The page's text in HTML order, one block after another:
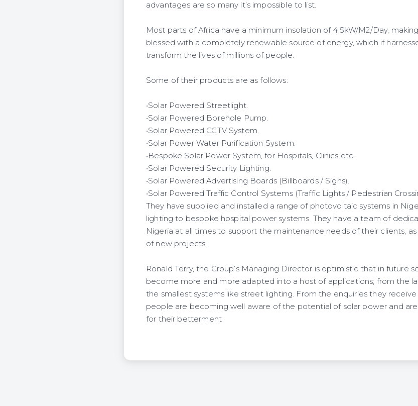
advantages are so many it’s impossible to list.
Most parts of Africa have a minimum insolation of 4.5kW/M2/Day,
blessed with a completely renewable source of energy, which if
transform the lives of millions of people.
Some of their products are as follows:
•Solar Powered Streetlight.
•Solar Powered Borehole Pump.
•Solar Powered CCTV System.
•Solar Power Water Purification System.
•Bespoke Solar Power System, for Hospitals, Clinics etc.
•Solar Powered Security Lighting.
•Solar Powered Advertising Boards (Billboards / Signs).
•Solar Powered Traffic Control Systems (Traffic Lights / Pedestrian
They have supplied and installed a range of photovoltaic systems in
lighting to bespoke hospital power systems. They have a team of
Nigeria at all times to support the maintenance needs of their clients,
of new projects.
Ronald Terry, the Group’s Managing Director is optimistic that in future
become more and more adapted into a host of applications; from the
the smallest systems like street lighting. From the enquiries they receive
people are becoming well aware of the potential of solar power and
for their betterment